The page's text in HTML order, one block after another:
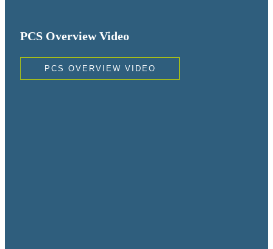
PCS Overview Video
PCS OVERVIEW VIDEO